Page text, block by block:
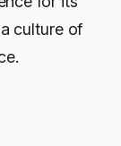
culture of